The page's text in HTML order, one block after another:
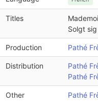
Titles
Solgt
Production Pathé
Distribution
Pathé
Pathé
Other Pathé